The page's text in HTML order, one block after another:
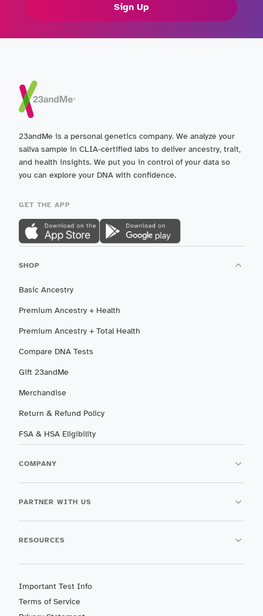
Sign Up
23andMe is a personal genetics company. We analyze your
saliva sample in CLIA-certified labs to deliver ancestry, trait,
and health insights. We put you in control of your data so
you can explore your DNA with confidence.
GET THE APP
SHOP
Basic Ancestry
Premium Ancestry + Health
Premium Ancestry + Total Health
Compare DNA Tests
Gift 23andMe
Merchandise
Return & Refund Policy
FSA & HSA Eligibility
COMPANY
PARTNER WITH US
RESOURCES
Important Test Info
Terms of Service